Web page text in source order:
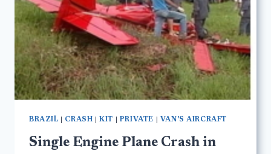
BRAZIL CRASH |KIT PRIVATE VAN'S AIRCRAFT
Single Engine Plane Crash in